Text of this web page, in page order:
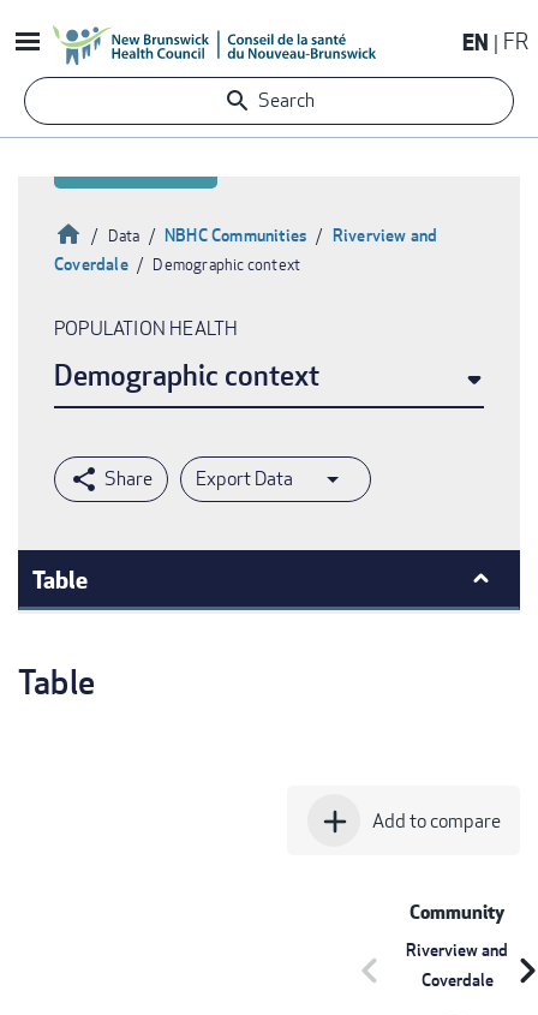
to
content
EN FR
Search
Breadcrumb
HomeData NBHC Communities
Riverview and
Coverdale
Demographic context
POPULATION HEALTH
Demographic context
Export Data
Table
Table
add Add to compare
Community
Riverview and
Coverdale
chevron_left